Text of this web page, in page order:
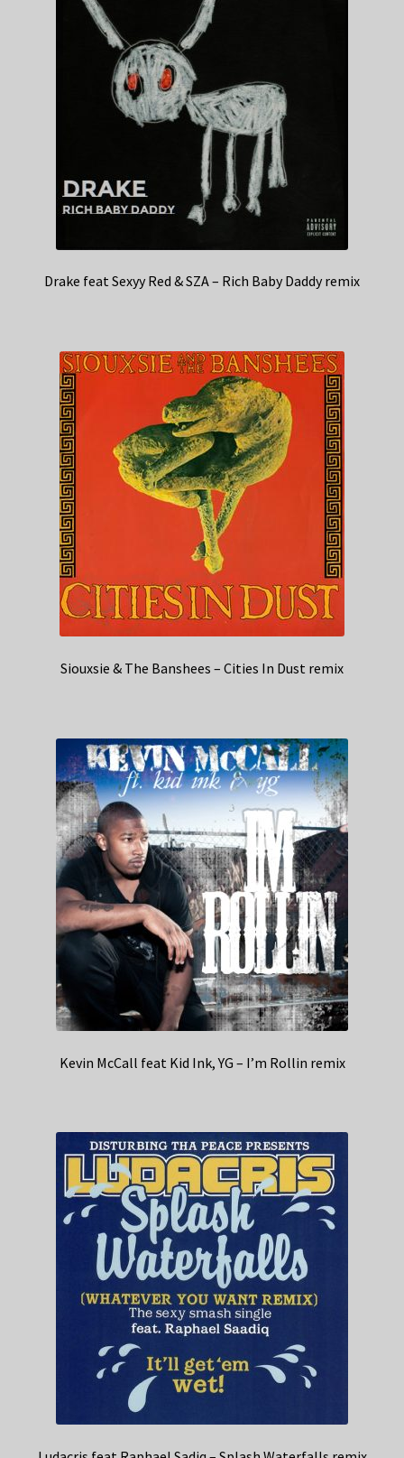
Drake feat Sexyy Red & SZA – Rich Baby Daddy remix
Siouxsie & The Banshees – Cities In Dust remix
Kevin McCall feat Kid Ink, YG – I’m Rollin remix